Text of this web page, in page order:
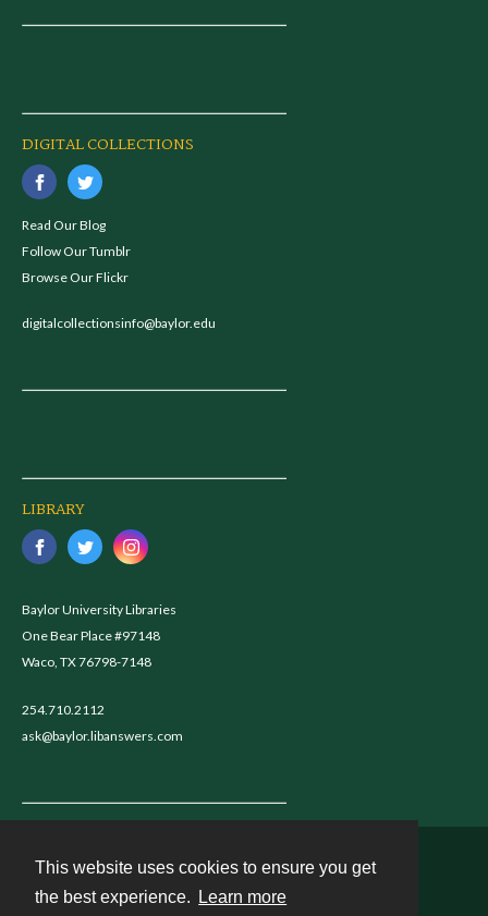
This website uses cookies to ensure you get
the best experience.
Learn more
DIGITAL COLLECTIONS
Read Our Blog
Follow Our Tumblr
Browse Our Flickr
digitalcollectionsinfo@baylor.edu
LIBRARY
Baylor University Libraries
One Bear Place #97148
Waco, TX 76798-7148
254.710.2112
ask@baylor.libanswers.com